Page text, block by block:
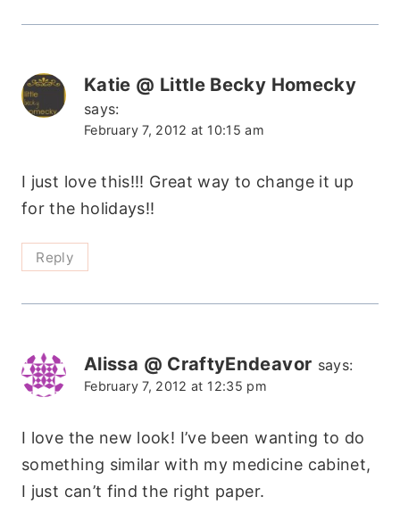
Katie @ Little Becky Homecky
says:
February 7, 2012 at 10:15 am
I just love this!!! Great way to change it up
for the holidays!!
Reply
Alissa @ CraftyEndeavor says:
February 7, 2012 at 12:35 pm
I love the new look! I’ve been wanting to do
something similar with my medicine cabinet,
I just can’t find the right paper.